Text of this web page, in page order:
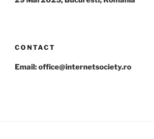
CONTACT
Email: office@internetsociety.ro